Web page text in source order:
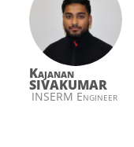
Kajanan
SIVAKUMAR
INSERM Engineer